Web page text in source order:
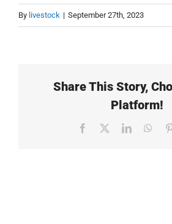
By livestock | September 27th, 2023
Share This Story,
Platform!
Facebook LinkedIn